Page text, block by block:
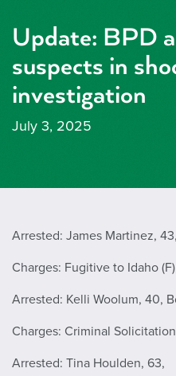
Update: BPD
suspects in
investigation
July 3, 2025
Arrested: James Martinez,
Charges: Fugitive to Idaho
Arrested: Kelli Woolum, 40,
Charges: Criminal
Arrested: Tina Houlden, 63,